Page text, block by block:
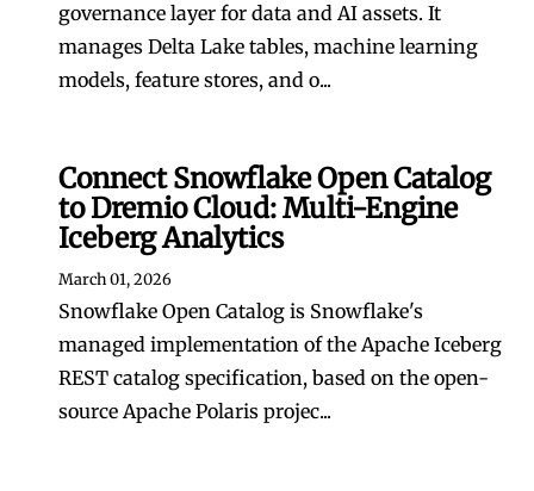
governance layer for data and AI assets. It
manages Delta Lake tables, machine learning
models, feature stores, and o...
Connect Snowflake Open Catalog
to Dremio Cloud: Multi-Engine
Iceberg Analytics
March 01, 2026
Snowflake Open Catalog is Snowflake's
managed implementation of the Apache Iceberg
REST catalog specification, based on the open-
source Apache Polaris projec...